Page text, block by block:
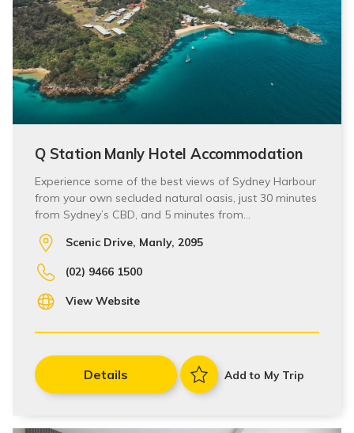
Q Station Manly Hotel Accommodation
Experience some of the best views of Sydney Harbour
from your own secluded natural oasis, just 30 minutes
from Sydney’s CBD, and 5 minutes from…
Scenic Drive, Manly, 2095
(02) 9466 1500
View Website
Details Add to My Trip